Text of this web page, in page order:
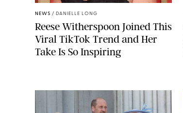
NEWS / DANIELLE LONG
Reese Witherspoon Joined This
Viral TikTok Trend and Her
Take Is So Inspiring